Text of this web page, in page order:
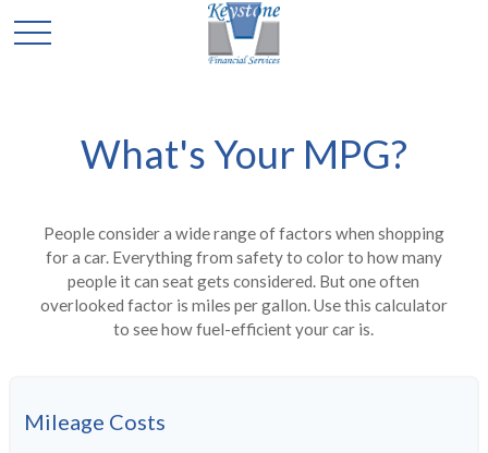
What's Your MPG?
People consider a wide range of factors when shopping
for a car. Everything from safety to color to how many
people it can seat gets considered. But one often
overlooked factor is miles per gallon. Use this calculator
to see how fuel-efficient your car is.
Mileage Costs